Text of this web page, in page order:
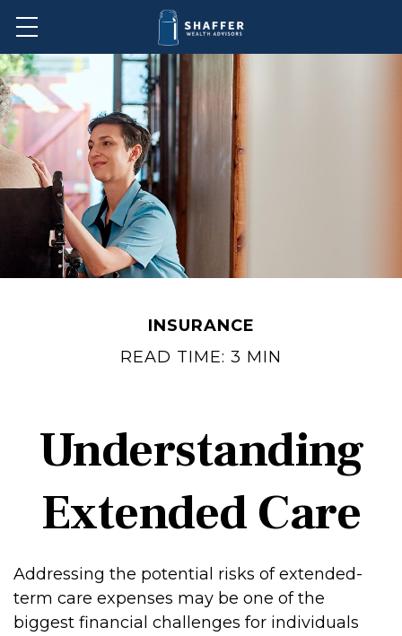
INSURANCE
READ TIME: 3 MIN
Understanding
Extended Care
Addressing the potential risks of extended-
term care expenses may be one of the
biggest financial challenges for individuals